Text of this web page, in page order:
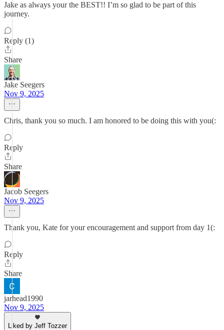
Jake as always your the BEST!! I’m so glad to be part of this
journey.
Reply (1)
Share
Jake Seegers
Nov 9, 2025
Chris, thank you so much. I am honored to be doing this with you(:
Reply
Share
Jacob Seegers
Nov 9, 2025
Thank you, Kate for your encouragement and support from day 1(:
Reply
Share
jarhead1990
Nov 9, 2025
Liked by Jeff Tozzer